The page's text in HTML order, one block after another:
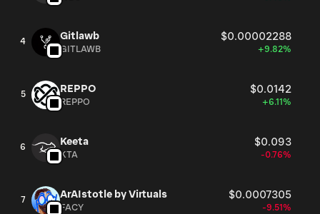
4 Gitlawb $0.00002288
GITLAWB +9.82%
5 REPPO $0.0142
REPPO +6.11%
6 Keeta $0.093
KTA -0.76%
7 ArAIstotle by Virtuals $0.0007305
FACY -9.51%